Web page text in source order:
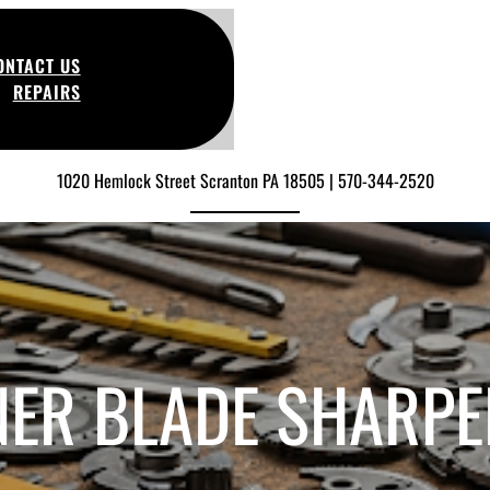
US
REPAIRS
1020 Hemlock Street Scranton PA 18505 | 570-344-2520
BLADE